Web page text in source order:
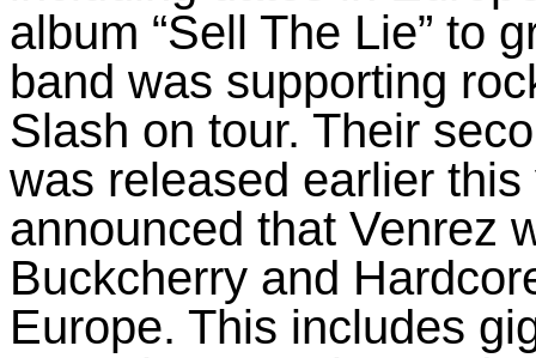
album “Sell The Lie” to
band was supporting
Slash on tour. Their
was released earlier
announced that Venrez
Buckcherry and
Europe. This includes